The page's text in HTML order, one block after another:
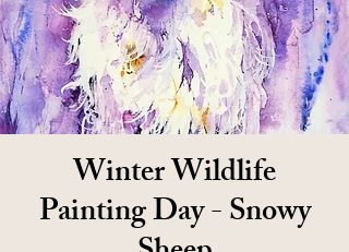
Winter Wildlife
Painting Day - Snowy